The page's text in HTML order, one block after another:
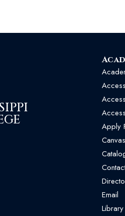
Apply
Canvas
Email
Library